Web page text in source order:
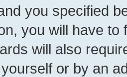
you specified
you will have
will also
or by an